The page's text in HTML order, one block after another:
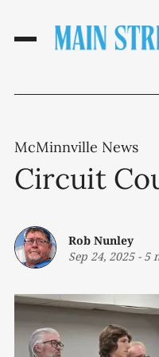
McMinnville News
Circuit
Rob Nunley
Sep 24, 2025- 5